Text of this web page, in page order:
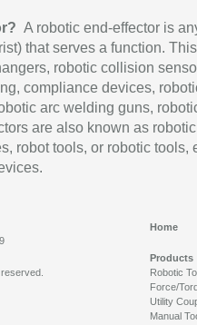
A robotic end-effector is
that serves a function.
robotic collision
compliance devices,
arc welding guns,
are also known as robotic
robot tools, or robotic tools,
Home
Products
Robotic
Force/
Utility
Manual